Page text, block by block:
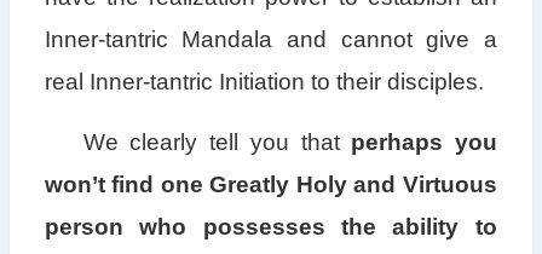
Inner-tantric Mandala and cannot give a
real Inner-tantric Initiation to their disciples.
We clearly tell you that perhaps you
won’t find one Greatly Holy and Virtuous
person who possesses the ability to